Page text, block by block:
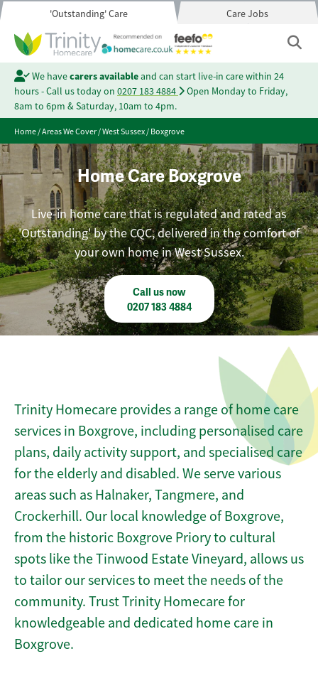
'Outstanding' Care Care Jobs
We havecarers availableand can start live-in care within 24
hours - Call us today on 0207 183 4884
Open Monday to Friday,
8am to 6pm & Saturday, 10am to 4pm.
Home/Areas We Cover/West Sussex/Boxgrove
Home Care Boxgrove
Live-in home care that is regulated and rated as
'Outstanding' by the CQC, delivered in the comfort of
your own home in West Sussex.
Call us now
0207 183 4884
Trinity Homecare provides a range of home care
services in Boxgrove, including personalised care
plans, daily activity support, and specialised care
for the elderly and disabled. We serve various
areas such as Halnaker, Tangmere, and
Crockerhill. Our local knowledge of Boxgrove,
from the historic Boxgrove Priory to cultural
spots like the Tinwood Estate Vineyard, allows us
to tailor our services to meet the needs of the
community. Trust Trinity Homecare for
knowledgeable and dedicated home care in
Boxgrove.